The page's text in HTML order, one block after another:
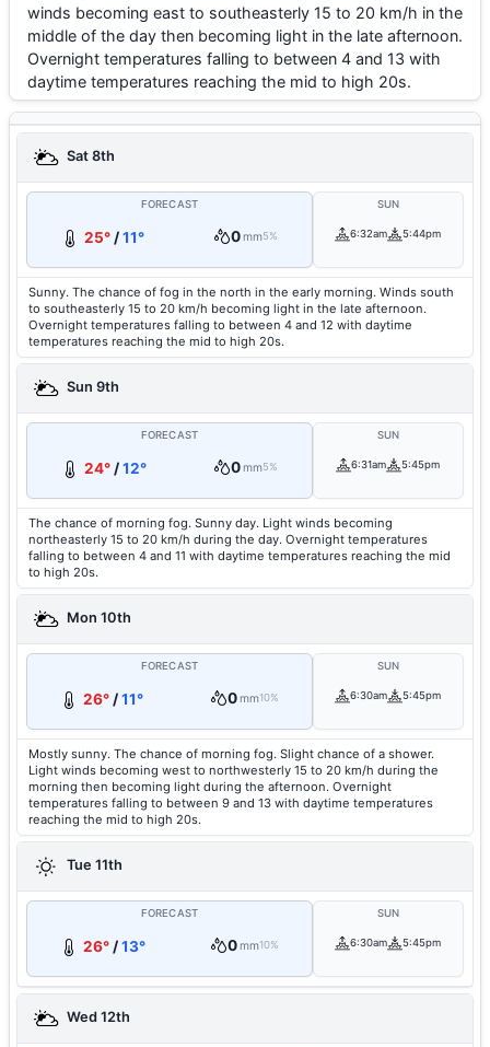
winds becoming east to southeasterly 15 to 20 km/h in the
middle of the day then becoming light in the late afternoon.
Overnight temperatures falling to between 4 and 13 with
daytime temperatures reaching the mid to high 20s.
Sat 8th
FORECAST
25° /11° 0mm5%
SUN
6:32am 5:44pm
Sunny. The chance of fog in the north in the early morning. Winds south
to southeasterly 15 to 20 km/h becoming light in the late afternoon.
Overnight temperatures falling to between 4 and 12 with daytime
temperatures reaching the mid to high 20s.
Sun 9th
FORECAST
24°/12° 0mm5%
SUN
6:31am 5:45pm
The chance of morning fog. Sunny day. Light winds becoming
northeasterly 15 to 20 km/h during the day. Overnight temperatures
falling to between 4 and 11 with daytime temperatures reaching the mid
to high 20s.
Mon 10th
FORECAST
26° /11° 0mm10%
SUN
6:30am 5:45pm
Mostly sunny. The chance of morning fog. Slight chance of a shower.
Light winds becoming west to northwesterly 15 to 20 km/h during the
morning then becoming light during the afternoon. Overnight
temperatures falling to between 9 and 13 with daytime temperatures
reaching the mid to high 20s.
Tue 11th
FORECAST
26°/13° 0mm10%
SUN
6:30am 5:45pm
Wed 12th